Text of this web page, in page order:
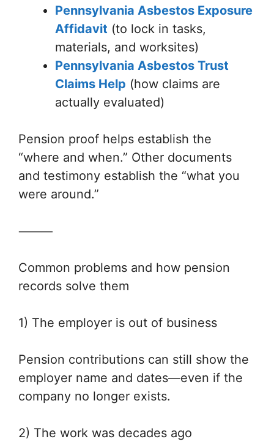
Pennsylvania Asbestos Exposure
Affidavit (to lock in tasks,
materials, and worksites)
Pennsylvania Asbestos Trust
Claims Help (how claims are
actually evaluated)
Pension proof helps establish the
“where and when.” Other documents
and testimony establish the “what you
were around.”
⸻
Common problems and how pension
records solve them
1) The employer is out of business
Pension contributions can still show the
employer name and dates—even if the
company no longer exists.
2) The work was decades ago